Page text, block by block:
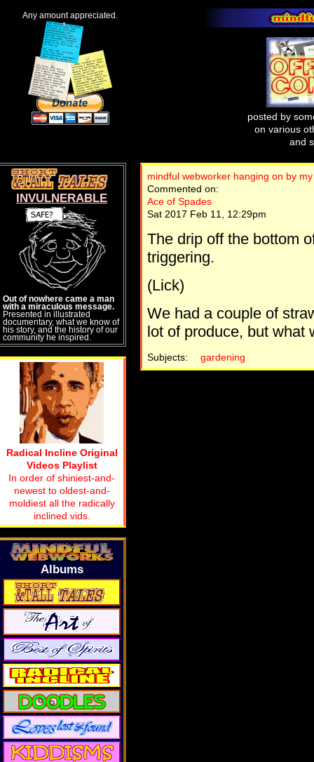
Any amount appreciated.
posted by
on various
and
mindful webworker hanging on by
Commented on:
Ace of Spades
Sat 2017 Feb 11, 12:29pm
The drip off the bottom
triggering.
(Lick)
We had a couple of
lot of produce, but what
Subjects: gardening
INVULNERABLE
Out of nowhere came a man
with a miraculous message.
Presented in illustrated
documentary, what we know of
his story, and the history of our
community he inspired.
Radical Incline Original
Videos Playlist
In order of shiniest-and-
newest to oldest-and-
moldiest all the radically
inclined vids.
Albums